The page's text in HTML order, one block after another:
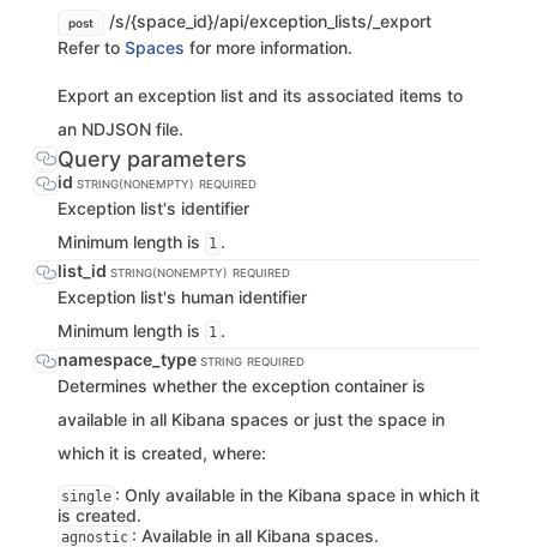
post
/s/{space_id}/api/exception_lists/_export
Refer to Spaces for more information.
Export an exception list and its associated items to
an NDJSON file.
Query parameters
id STRING(NONEMPTY) REQUIRED
Exception list's identifier
Minimum length is
1 .
list_id STRING(NONEMPTY) REQUIRED
Exception list's human identifier
Minimum length is
1 .
namespace_type STRING REQUIRED
Determines whether the exception container is
available in all Kibana spaces or just the space in
which it is created, where:
single : Only available in the Kibana space in which it
is created.
agnostic : Available in all Kibana spaces.